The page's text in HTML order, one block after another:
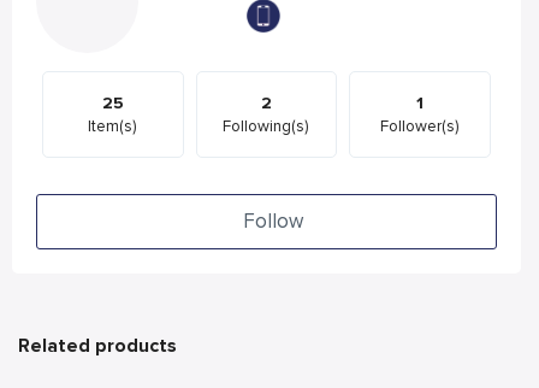
25
Item(s)
2
Following(s)
1
Follower(s)
Follow
Related products